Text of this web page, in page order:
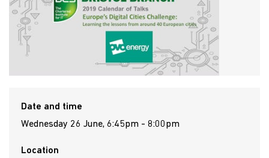
Date and time
Wednesday 26 June, 6:45pm - 8:00pm
Location